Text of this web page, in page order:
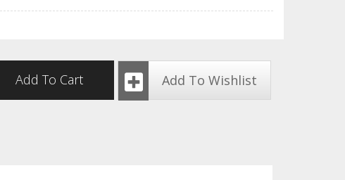
Add To Cart
Add To Wishlist